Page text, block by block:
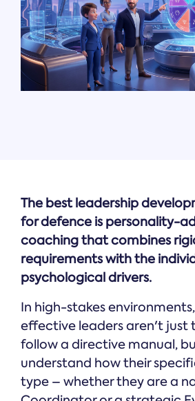
The best leadership
for defence is personality-
coaching that combines
requirements with the
psychological drivers.
In high-stakes
effective leaders aren't just
follow a directive manual,
understand how their
type – whether they are a